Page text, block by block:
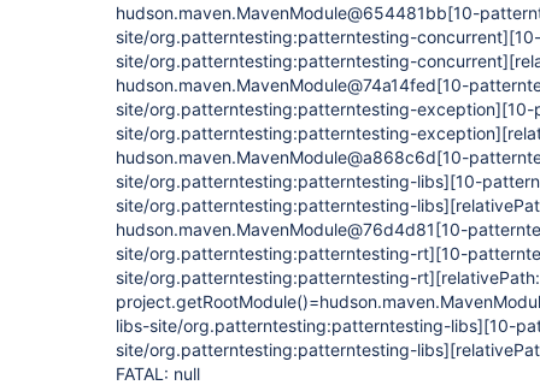
hudson.maven.MavenModule@654481bb[10-
site/org.patterntesting:patterntesting-concurrent]
site/org.patterntesting:patterntesting-concurrent]
hudson.maven.MavenModule@74a14fed[10-
site/org.patterntesting:patterntesting-exception][10-
site/org.patterntesting:patterntesting-exception]
hudson.maven.MavenModule@a868c6d[10-
site/org.patterntesting:patterntesting-libs][10-
site/org.patterntesting:patterntesting-libs]
hudson.maven.MavenModule@76d4d81[10-
site/org.patterntesting:patterntesting-rt][10-
site/org.patterntesting:patterntesting-rt]
libs-site/org.patterntesting:patterntesting-libs][10-
site/org.patterntesting:patterntesting-libs]
FATAL: null